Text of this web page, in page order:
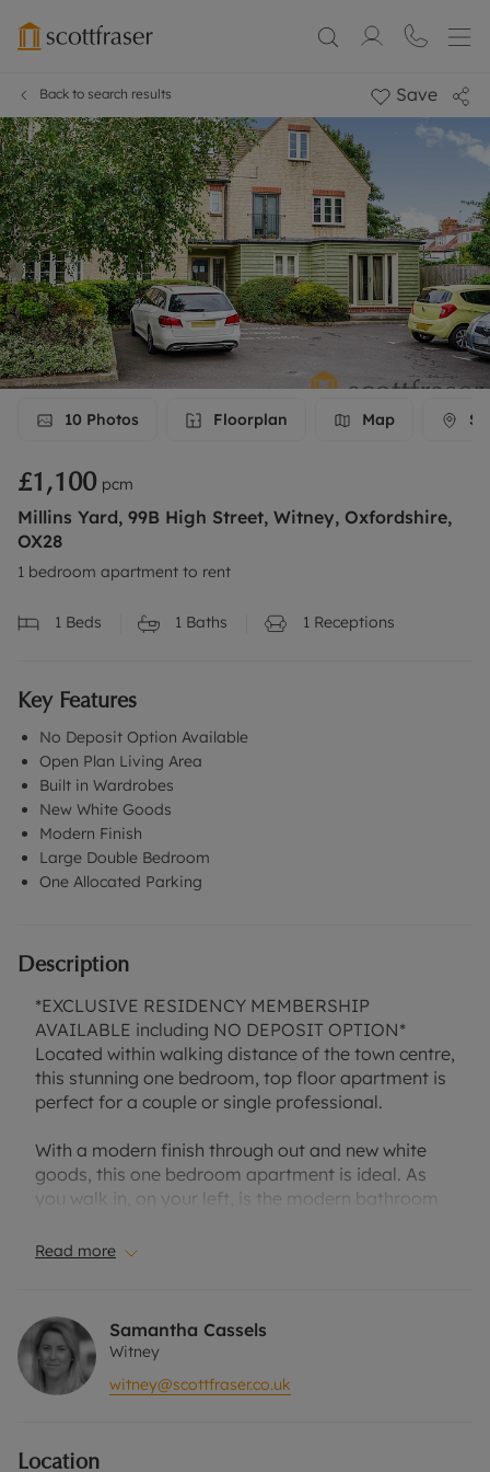
Back to search results Save
10 Photos Floorplan Map
£1,100 pcm
Millins Yard, 99B High Street, Witney, Oxfordshire,
OX28
1 bedroom apartment to rent
1 Beds 1 Baths 1 Receptions
Key Features
No Deposit Option Available
Open Plan Living Area
Built in Wardrobes
New White Goods
Modern Finish
Large Double Bedroom
One Allocated Parking
Description
*EXCLUSIVE RESIDENCY MEMBERSHIP
AVAILABLE including NO DEPOSIT OPTION*
Located within walking distance of the town centre,
this stunning one bedroom, top floor apartment is
perfect for a couple or single professional.
With a modern finish through out and new white
goods, this one bedroom apartment is ideal. As
you walk in, on your left, is the modern bathroom
spacious open plan lounge and kitchen area with
extra storage space. The bedroom has built in
wardrobes and slanted ceilings. the property
comes with one allocated parking space.
EPC rating C
Read more
Samantha Cassels
Witney
witney@scottfraser.co.uk
Location